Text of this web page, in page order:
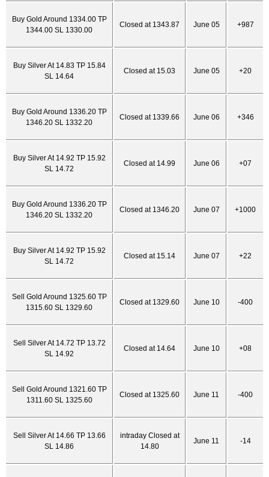
Buy Gold Around 1334.00 TP
1344.00 SL 1330.00
Closed at 1343.87 June 05 +987
Buy Silver At 14.83 TP 15.84
SL 14.64
Closed at 15.03 June 05 +20
Buy Gold Around 1336.20 TP
1346.20 SL 1332.20
Closed at 1339.66 June 06 +346
Buy Silver At 14.92 TP 15.92
SL 14.72
Closed at 14.99 June 06 +07
Buy Gold Around 1336.20 TP
1346.20 SL 1332.20
Closed at 1346.20 June 07 +1000
Buy Silver At 14.92 TP 15.92
SL 14.72
Closed at 15.14 June 07 +22
Sell Gold Around 1325.60 TP
1315.60 SL 1329.60
Closed at 1329.60 June 10 -400
Sell Silver At 14.72 TP 13.72
SL 14.92
Closed at 14.64 June 10 +08
Sell Gold Around 1321.60 TP
1311.60 SL 1325.60
Closed at 1325.60 June 11 -400
Sell Silver At 14.66 TP 13.66
SL 14.86
intraday Closed at
14.80
June 11 -14